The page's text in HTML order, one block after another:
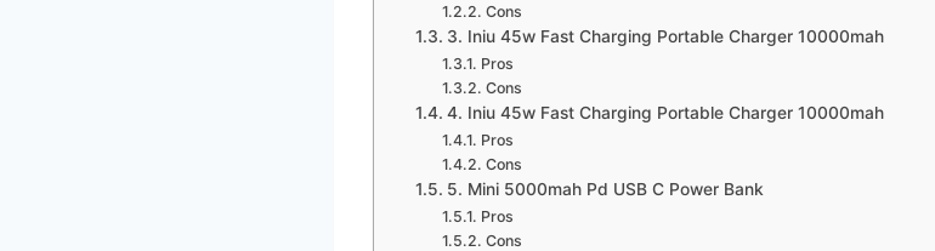
Cons
3. Iniu 45w Fast Charging Portable Charger 10000mah
Pros
Cons
4. Iniu 45w Fast Charging Portable Charger 10000mah
Pros
Cons
5. Mini 5000mah Pd USB C Power Bank
Pros
Cons